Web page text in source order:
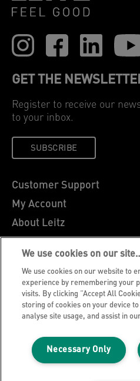
GET THE
Register to receive our
to your inbox.
SUBSCRIBE
Customer Support
My Account
About Leitz
Leitz EasyPrint
Declarations of Conformity
Warranty Conditions
Privacy Notice
Cookie Policy
We use cookies on our
We use cookies on our website to
experience by remembering your
visits. By clicking “Accept All
storing of cookies on your device
analyse site usage, and assist in
Necessary Only